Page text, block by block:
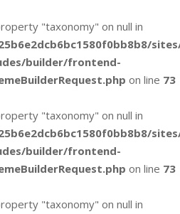
"taxonomy" on null in
builder/frontend-
on line 73
"taxonomy" on null in
builder/frontend-
on line 73
"taxonomy" on null in